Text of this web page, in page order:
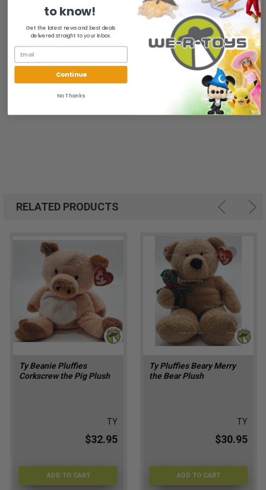
All of our items are from a clean, smoke free, pet free
environment.
RELATED PRODUCTS
Ty Beanie Pluffies
Corkscrew the Pig Plush
TY
$32.95
ADD TO CART
Ty Pluffies Beary Merry
the Bear Plush
TY
$30.95
ADD TO CART
to know!
Get the latest news and best deals
delivered straight to your inbox.
Continue
No Thanks